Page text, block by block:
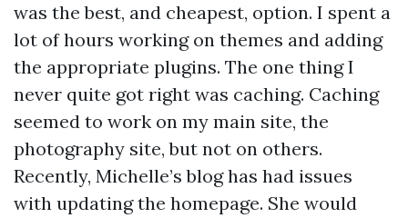
was the best, and cheapest, option. I spent a
lot of hours working on themes and adding
the appropriate plugins. The one thing I
never quite got right was caching. Caching
seemed to work on my main site, the
photography site, but not on others.
Recently, Michelle’s blog has had issues
with updating the homepage. She would